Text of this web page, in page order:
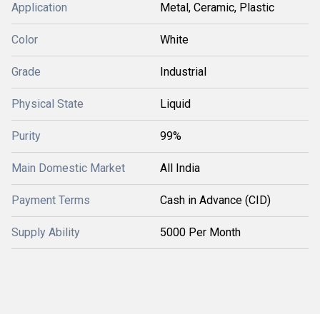
Application Metal, Ceramic, Plastic
Color White
Grade Industrial
Physical State Liquid
Purity 99%
Main Domestic Market All India
Payment Terms Cash in Advance (CID)
Supply Ability 5000 Per Month